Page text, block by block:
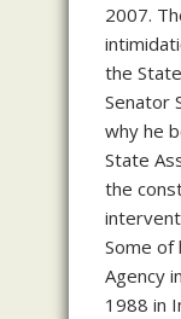
2007.
the
Senator
why he
State
the
Some of
Agency
1988 in